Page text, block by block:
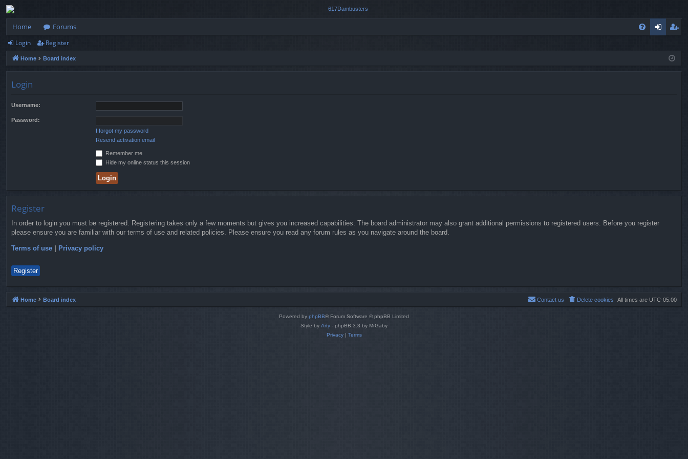
Home
Forums
ist
Login Register
Home Board index
Login
Username:
Password:
I forgot my password
Resend activation email
Remember me
Hide my online status this session
Register
In order to login you must be registered. Registering takes only a few moments but gives you increased capabilities. The board administrator may also grant additional permissions to registered users. Before you register
please ensure you are familiar with our terms of use and related policies. Please ensure you read any forum rules as you navigate around the board.
Terms of use | Privacy policy
Register
Home Board index All times are UTC-05:00
Delete cookies
Contact us
Powered by phpBB® Forum Software © phpBB Limited
Style by Arty - phpBB 3.3 by MrGaby
Privacy| Terms